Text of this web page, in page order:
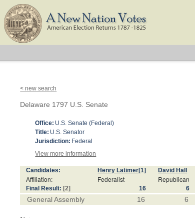
< new search
Delaware 1797 U.S. Senate
Office: U.S. Senate (Federal)
Title: U.S. Senator
Jurisdiction: Federal
View more information
Candidates: Henry Latimer[1] David Hall
Affiliation: Federalist Republican
Final Result: [2] 16 6
General Assembly 16 6